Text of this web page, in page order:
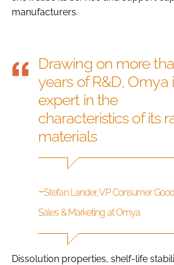
manufacturers.
Drawing on more
years of R&D, Omya
expert in the
characteristics of its
materials
-Stefan Lander, VP Consumer
Sales & Marketing at Omya
Dissolution properties, shelf-life